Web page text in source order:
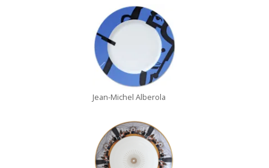
Jean-Michel Alberola